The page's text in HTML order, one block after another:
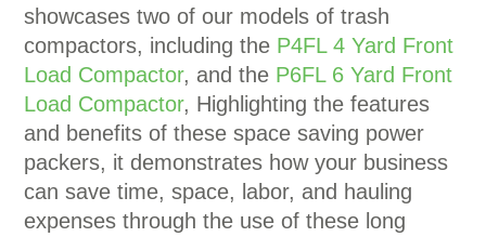
showcases two of our models of trash
compactors, including the P4FL 4 Yard Front
Load Compactor, and the P6FL 6 Yard Front
Load Compactor, Highlighting the features
and benefits of these space saving power
packers, it demonstrates how your business
can save time, space, labor, and hauling
expenses through the use of these long